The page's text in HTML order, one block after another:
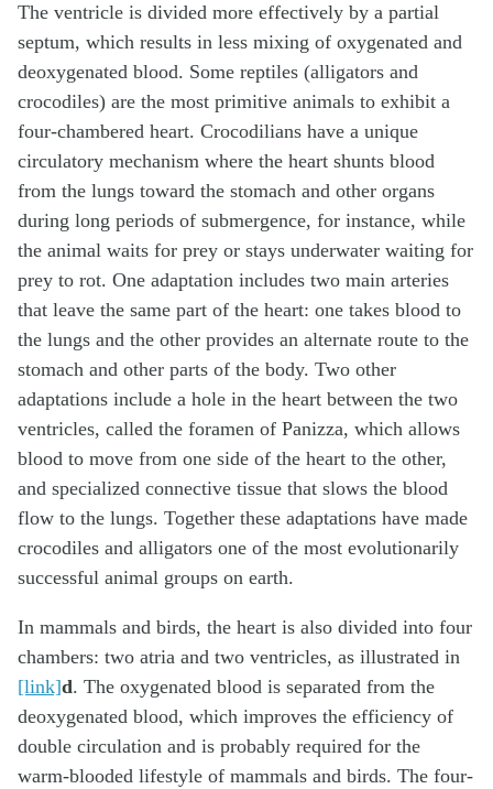
The ventricle is divided more effectively by a partial
septum, which results in less mixing of oxygenated and
deoxygenated blood. Some reptiles (alligators and
crocodiles) are the most primitive animals to exhibit a
four-chambered heart. Crocodilians have a unique
circulatory mechanism where the heart shunts blood
from the lungs toward the stomach and other organs
during long periods of submergence, for instance, while
the animal waits for prey or stays underwater waiting for
prey to rot. One adaptation includes two main arteries
that leave the same part of the heart: one takes blood to
the lungs and the other provides an alternate route to the
stomach and other parts of the body. Two other
adaptations include a hole in the heart between the two
ventricles, called the foramen of Panizza, which allows
blood to move from one side of the heart to the other,
and specialized connective tissue that slows the blood
flow to the lungs. Together these adaptations have made
crocodiles and alligators one of the most evolutionarily
successful animal groups on earth.
In mammals and birds, the heart is also divided into four
chambers: two atria and two ventricles, as illustrated in
[link]d. The oxygenated blood is separated from the
deoxygenated blood, which improves the efficiency of
double circulation and is probably required for the
warm-blooded lifestyle of mammals and birds. The four-